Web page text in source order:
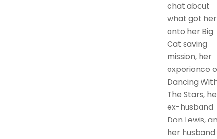
chat about
what got her
onto her Big
Cat saving
mission, her
experience
Dancing
The Stars,
ex-husband
Don Lewis,
her husband